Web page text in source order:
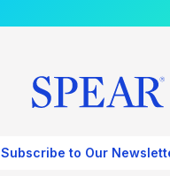
Subscribe to Our